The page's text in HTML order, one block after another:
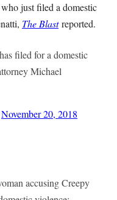
just filed a domestic
The Blast reported.
filed for a domestic
Michael
November 20, 2018
accusing Creepy